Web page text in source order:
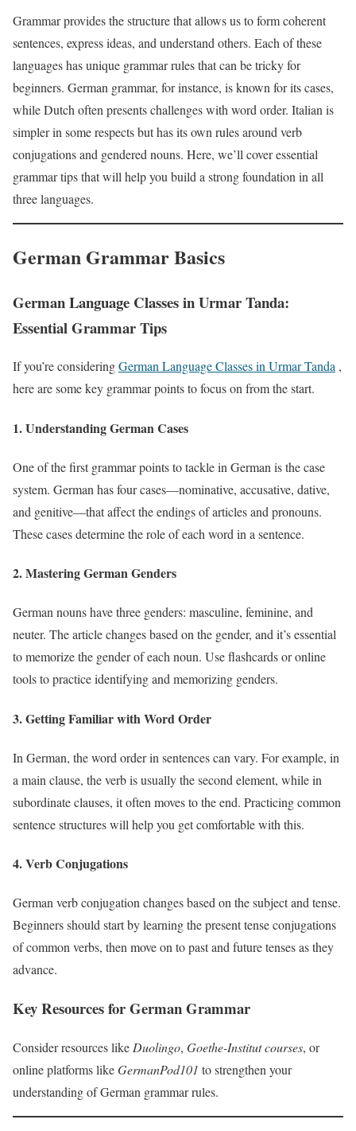
Grammar provides the structure that allows us to form coherent
sentences, express ideas, and understand others. Each of these
languages has unique grammar rules that can be tricky for
beginners. German grammar, for instance, is known for its cases,
while Dutch often presents challenges with word order. Italian is
simpler in some respects but has its own rules around verb
conjugations and gendered nouns. Here, we’ll cover essential
grammar tips that will help you build a strong foundation in all
three languages.
German Grammar Basics
German Language Classes in Urmar Tanda:
Essential Grammar Tips
If you’re consideringGerman Language Classes in Urmar Tanda ,
here are some key grammar points to focus on from the start.
1. Understanding German Cases
One of the first grammar points to tackle in German is the case
system. German has four cases—nominative, accusative, dative,
and genitive—that affect the endings of articles and pronouns.
These cases determine the role of each word in a sentence.
2. Mastering German Genders
German nouns have three genders: masculine, feminine, and
neuter. The article changes based on the gender, and it’s essential
to memorize the gender of each noun. Use flashcards or online
tools to practice identifying and memorizing genders.
3. Getting Familiar with Word Order
In German, the word order in sentences can vary. For example, in
a main clause, the verb is usually the second element, while in
subordinate clauses, it often moves to the end. Practicing common
sentence structures will help you get comfortable with this.
4. Verb Conjugations
German verb conjugation changes based on the subject and tense.
Beginners should start by learning the present tense conjugations
of common verbs, then move on to past and future tenses as they
advance.
Key Resources for German Grammar
Consider resources like Duolingo, Goethe-Institut courses, or
online platforms likeGermanPod101 to strengthen your
understanding of German grammar rules.